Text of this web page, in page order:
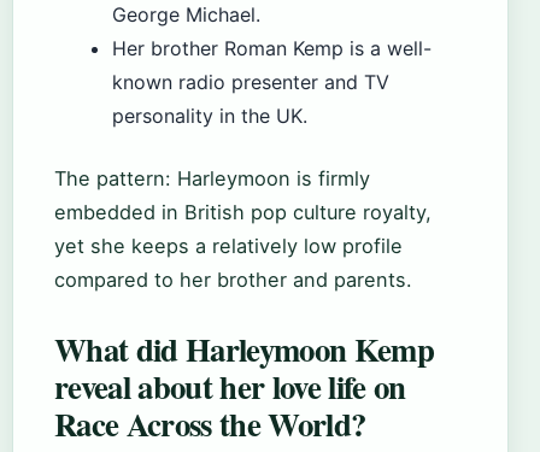
George Michael.
Her brother Roman Kemp is a well-
known radio presenter and TV
personality in the UK.
The pattern: Harleymoon is firmly
embedded in British pop culture royalty,
yet she keeps a relatively low profile
compared to her brother and parents.
What did Harleymoon Kemp
reveal about her love life on
Race Across the World?